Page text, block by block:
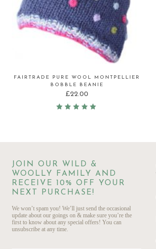
FAIRTRADE PURE WOOL MONTPELLIER
BOBBLE BEANIE
£22.00
JOIN OUR WILD &
WOOLLY FAMILY AND
RECEIVE 10% OFF YOUR
NEXT PURCHASE!
We won’t spam you! We’ll just send the occasional
update about our goings on & make sure you’re the
first to know about any special offers! You can
unsubscribe at any time.